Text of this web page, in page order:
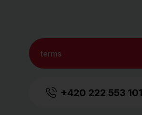
terms
+420 222 553 101